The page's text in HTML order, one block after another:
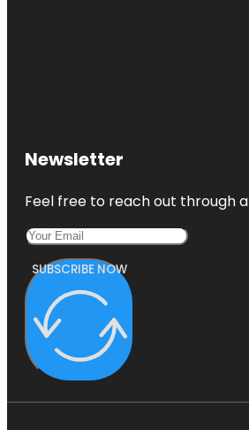
Newsletter
Feel free to reach out through
SUBSCRIBE NOW